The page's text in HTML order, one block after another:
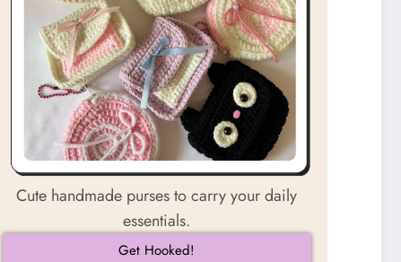
Cute handmade purses to carry your daily
essentials.
Get Hooked!